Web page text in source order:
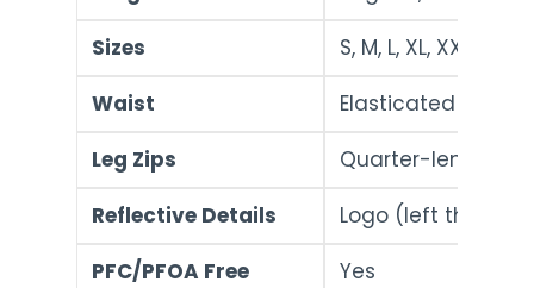
Sizes
S, M, L, XL, XXL
Waist
Elasticated with
Leg Zips
Quarter-length
Reflective Details
Logo (left thigh) +
PFC/PFOA Free
Yes